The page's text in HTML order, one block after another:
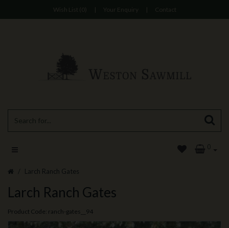
Wish List (0) | Your Enquiry | Contact
0
Larch Ranch Gates
Larch Ranch Gates
Product Code: ranch-gates__94